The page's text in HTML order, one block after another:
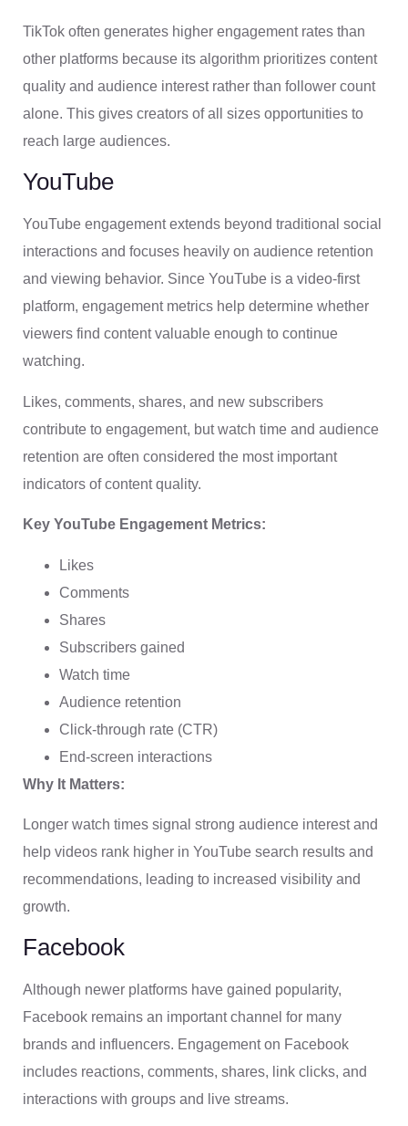
TikTok often generates higher engagement rates than
other platforms because its algorithm prioritizes content
quality and audience interest rather than follower count
alone. This gives creators of all sizes opportunities to
reach large audiences.
YouTube
YouTube engagement extends beyond traditional social
interactions and focuses heavily on audience retention
and viewing behavior. Since YouTube is a video-first
platform, engagement metrics help determine whether
viewers find content valuable enough to continue
watching.
Likes, comments, shares, and new subscribers
contribute to engagement, but watch time and audience
retention are often considered the most important
indicators of content quality.
Key YouTube Engagement Metrics:
Likes
Comments
Shares
Subscribers gained
Watch time
Audience retention
Click-through rate (CTR)
End-screen interactions
Why It Matters:
Longer watch times signal strong audience interest and
help videos rank higher in YouTube search results and
recommendations, leading to increased visibility and
growth.
Facebook
Although newer platforms have gained popularity,
Facebook remains an important channel for many
brands and influencers. Engagement on Facebook
includes reactions, comments, shares, link clicks, and
interactions with groups and live streams.